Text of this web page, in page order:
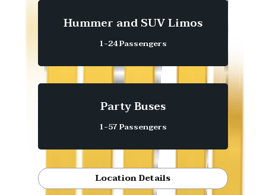
Hummer and SUV Limos
1-24 Passengers
Party Buses
1-57 Passengers
Location Details